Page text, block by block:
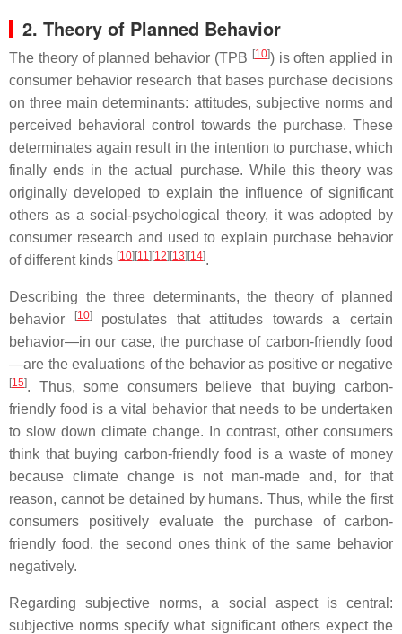
2. Theory of Planned Behavior
The theory of planned behavior (TPB [10]) is often applied in
consumer behavior research that bases purchase decisions
on three main determinants: attitudes, subjective norms and
perceived behavioral control towards the purchase. These
determinates again result in the intention to purchase, which
finally ends in the actual purchase. While this theory was
originally developed to explain the influence of significant
others as a social-psychological theory, it was adopted by
consumer research and used to explain purchase behavior
of different kinds [10] [11] [12] [13] [14].
Describing the three determinants, the theory of planned
behavior
[10]postulates that attitudes towards a certain
behavior—in our case, the purchase of carbon-friendly food
—are the evaluations of the behavior as positive or negative
[15]. Thus, some consumers believe that buying carbon-
friendly food is a vital behavior that needs to be undertaken
to slow down climate change. In contrast, other consumers
think that buying carbon-friendly food is a waste of money
because climate change is not man-made and, for that
reason, cannot be detained by humans. Thus, while the first
consumers positively evaluate the purchase of carbon-
friendly food, the second ones think of the same behavior
negatively.
Regarding subjective norms, a social aspect is central:
subjective norms specify what significant others expect the